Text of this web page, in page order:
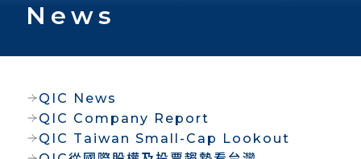
News
QIC News
QIC Company Report
QIC Taiwan Small-Cap Lookout